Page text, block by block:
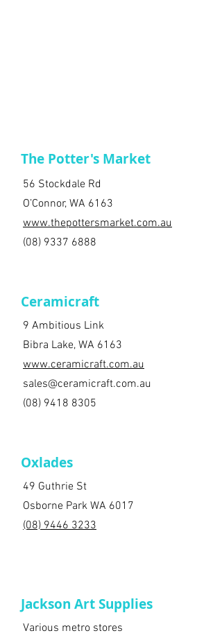
The Potter's Market
56 Stockdale Rd
O’Connor, WA 6163
www.thepottersmarket.com.au
(08) 9337 6888
Ceramicraft
9 Ambitious Link
Bibra Lake, WA 6163
www.ceramicraft.com.au
sales@ceramicraft.com.au
(08) 9418 8305
Oxlades
49 Guthrie St
Osborne Park WA 6017
(08) 9446 3233
Jackson Art Supplies
Various metro stores